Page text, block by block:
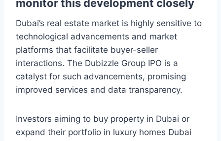
monitor this development closely
Dubai’s real estate market is highly sensitive to
technological advancements and market
platforms that facilitate buyer-seller
interactions. The Dubizzle Group IPO is a
catalyst for such advancements, promising
improved services and data transparency.
Investors aiming to buy property in Dubai or
expand their portfolio in luxury homes Dubai